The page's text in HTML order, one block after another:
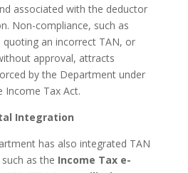
associated with the deductor
Non-compliance, such as
an incorrect TAN, or
approval, attracts
by the Department under
Income Tax Act.
Integration
has also integrated TAN
as the Income Tax e-